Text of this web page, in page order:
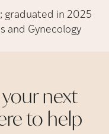
graduated in 2025
and Gynecology
next
to help